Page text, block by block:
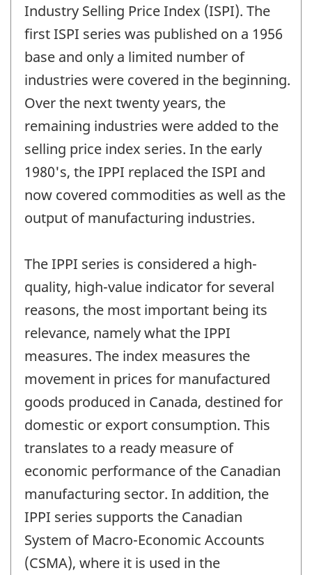
Industry Selling Price Index (ISPI). The
first ISPI series was published on a 1956
base and only a limited number of
industries were covered in the beginning.
Over the next twenty years, the
remaining industries were added to the
selling price index series. In the early
1980's, the IPPI replaced the ISPI and
now covered commodities as well as the
output of manufacturing industries.
The IPPI series is considered a high-
quality, high-value indicator for several
reasons, the most important being its
relevance, namely what the IPPI
measures. The index measures the
movement in prices for manufactured
goods produced in Canada, destined for
domestic or export consumption. This
translates to a ready measure of
economic performance of the Canadian
manufacturing sector. In addition, the
IPPI series supports the Canadian
System of Macro-Economic Accounts
(CSMA), where it is used in the